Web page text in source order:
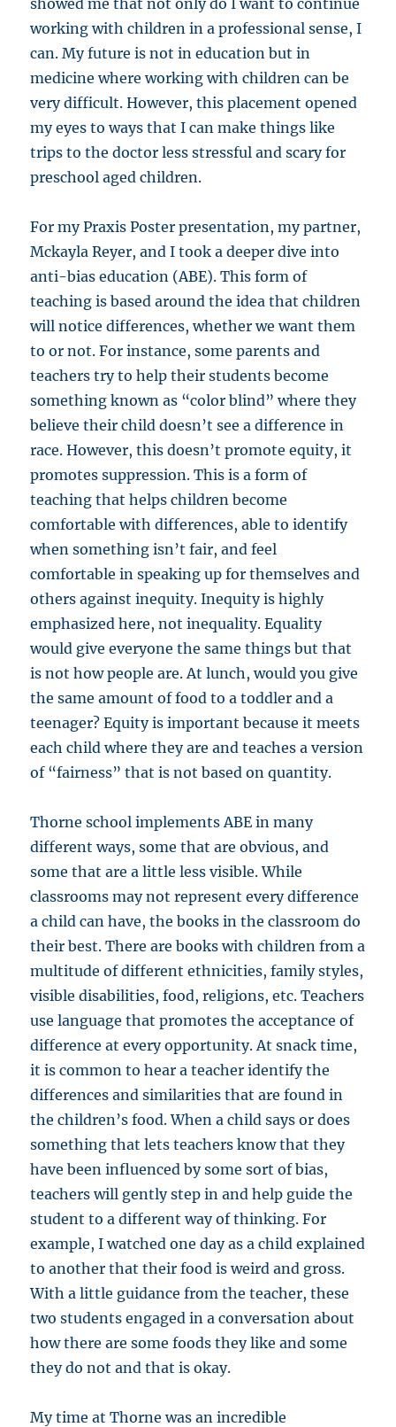
working with children in a professional sense, I
can. My future is not in education but in
medicine where working with children can be
very difficult. However, this placement opened
my eyes to ways that I can make things like
trips to the doctor less stressful and scary for
preschool aged children.
For my Praxis Poster presentation, my partner,
Mckayla Reyer, and I took a deeper dive into
anti-bias education (ABE). This form of
teaching is based around the idea that children
will notice differences, whether we want them
to or not. For instance, some parents and
teachers try to help their students become
something known as “color blind” where they
believe their child doesn’t see a difference in
race. However, this doesn’t promote equity, it
promotes suppression. This is a form of
teaching that helps children become
comfortable with differences, able to identify
when something isn’t fair, and feel
comfortable in speaking up for themselves and
others against inequity. Inequity is highly
emphasized here, not inequality. Equality
would give everyone the same things but that
is not how people are. At lunch, would you give
the same amount of food to a toddler and a
teenager? Equity is important because it meets
each child where they are and teaches a version
of “fairness” that is not based on quantity.
Thorne school implements ABE in many
different ways, some that are obvious, and
some that are a little less visible. While
classrooms may not represent every difference
a child can have, the books in the classroom do
their best. There are books with children from a
multitude of different ethnicities, family styles,
visible disabilities, food, religions, etc. Teachers
use language that promotes the acceptance of
difference at every opportunity. At snack time,
it is common to hear a teacher identify the
differences and similarities that are found in
the children’s food. When a child says or does
something that lets teachers know that they
have been influenced by some sort of bias,
teachers will gently step in and help guide the
student to a different way of thinking. For
example, I watched one day as a child explained
to another that their food is weird and gross.
With a little guidance from the teacher, these
two students engaged in a conversation about
how there are some foods they like and some
they do not and that is okay.
My time at Thorne was an incredible